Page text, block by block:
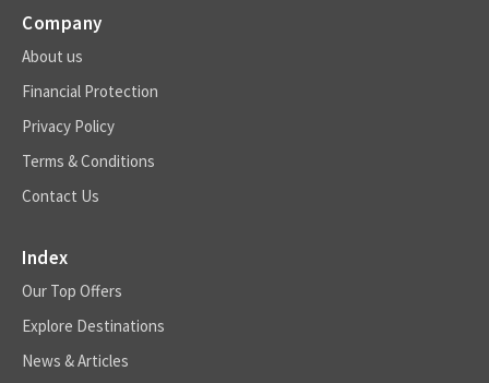
Company
About us
Financial Protection
Privacy Policy
Terms & Conditions
Contact Us
Index
Our Top Offers
Explore Destinations
News & Articles